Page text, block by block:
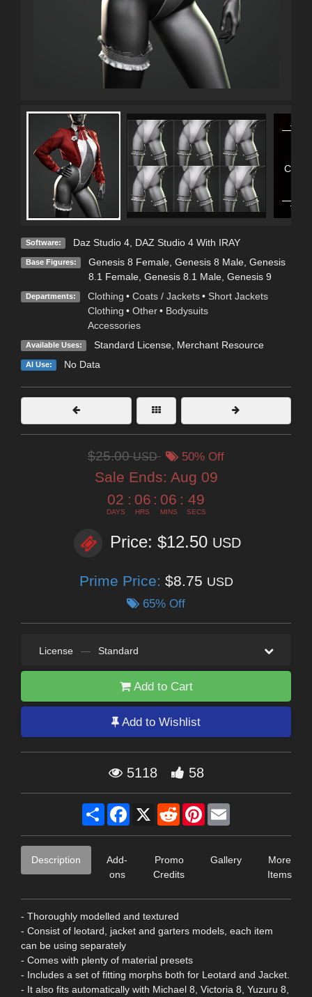
Software: Daz Studio 4, DAZ Studio 4 With IRAY
Base Figures: Genesis 8 Female, Genesis 8 Male, Genesis
8.1 Female, Genesis 8.1 Male, Genesis 9
Departments: Clothing • Coats / Jackets • Short Jackets
Clothing • Other • Bodysuits
Accessories
Available Uses: Standard License, Merchant Resource
AI Use: No Data
$25.00USD 50% Off
Sale Ends: Aug 09
02
DAYS
: 06
HRS
: 06
MINS
: 49
SECS
Price: $12.50 USD
Prime Price: $8.75 USD
65% Off
License — Standard
Add to Cart
Add to Wishlist
5118 58
Share Facebook
X RedditPinterest
Description
Add-
ons
Promo
Credits
Gallery
More
Items
- Thoroughly modelled and textured
- Consist of leotard, jacket and garters models, each item
can be using separately
- Comes with plenty of material presets
- Includes a set of fitting morphs both for Leotard and Jacket.
- It also fits automatically with Michael 8, Victoria 8, Yuzuru 8,